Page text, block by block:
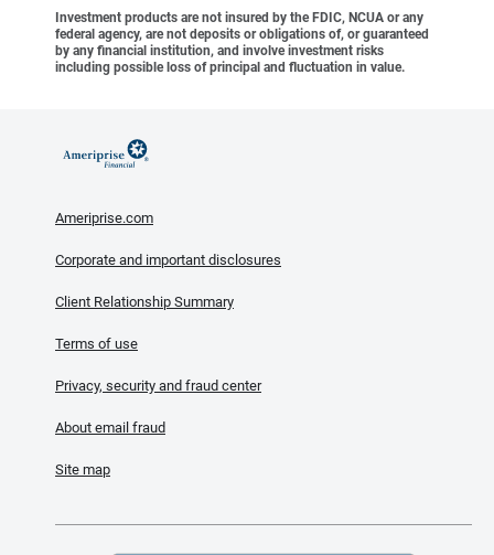
Investment products are not insured by the FDIC, NCUA or any
federal agency, are not deposits or obligations of, or guaranteed
by any financial institution, and involve investment risks
including possible loss of principal and fluctuation in value.
Ameriprise.com
Corporate and important disclosures
Client Relationship Summary
Terms of use
Privacy, security and fraud center
About email fraud
Site map